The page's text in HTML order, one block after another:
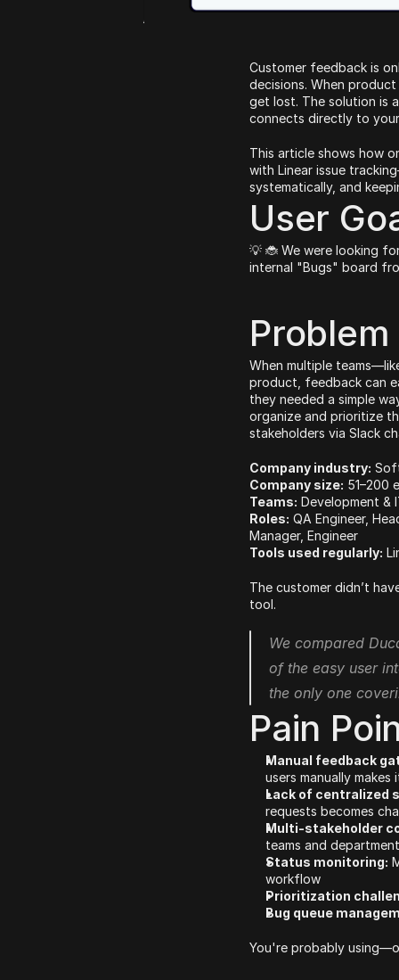
Customer feedback is
decisions. When
get lost. The solution is
connects directly to
This article shows how
with Linear issue
systematically, and
User
💡 🐞 We were looking
internal "Bugs" board
Problem
When multiple
product, feedback can
they needed a simple
organize and prioritize
stakeholders via Slack
Company industry:
Company size: 51–200
Teams: Development &
Roles: QA Engineer,
Manager, Engineer
Tools used regularly:
The customer didn’t
tool.
We compared
of the easy user
the only one
Pain
Manual feedback
users manually
Lack of centralized
requests becomes
Multi-stakeholder
teams and
Status monitoring:
workflow
Prioritization
Bug queue
You're probably